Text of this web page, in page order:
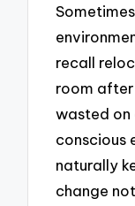
recall
room after
wasted on
conscious
naturally
change